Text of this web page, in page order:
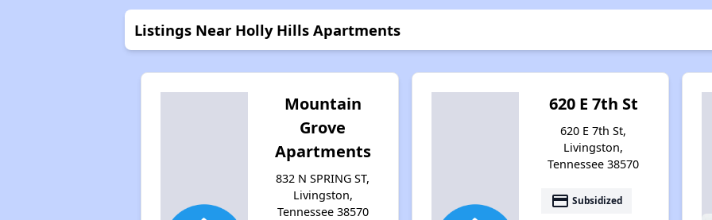
Listings Near Holly Hills Apartments
Mountain
Grove
Apartments
832 N SPRING ST,
Livingston,
Tennessee 38570
620 E 7th St
620 E 7th St,
Livingston,
Tennessee 38570
payment Subsidized